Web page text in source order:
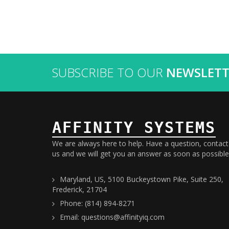
SUBSCRIBE TO OUR
AFFINITY SYSTEMS
We are always here to help. Have a question, contact
us and we will get you an answer as soon as
Maryland, US, 5100 Buckeystown Pike, Suite 250,
Frederick, 21704
Phone: (814) 894-8271
Email: questions@affinityiq.com